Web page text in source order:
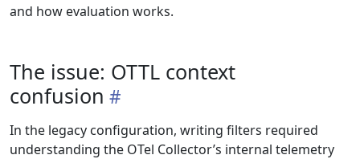
and how evaluation works.
The issue: OTTL context
confusion
In the legacy configuration, writing filters required
understanding the OTel Collector’s internal telemetry